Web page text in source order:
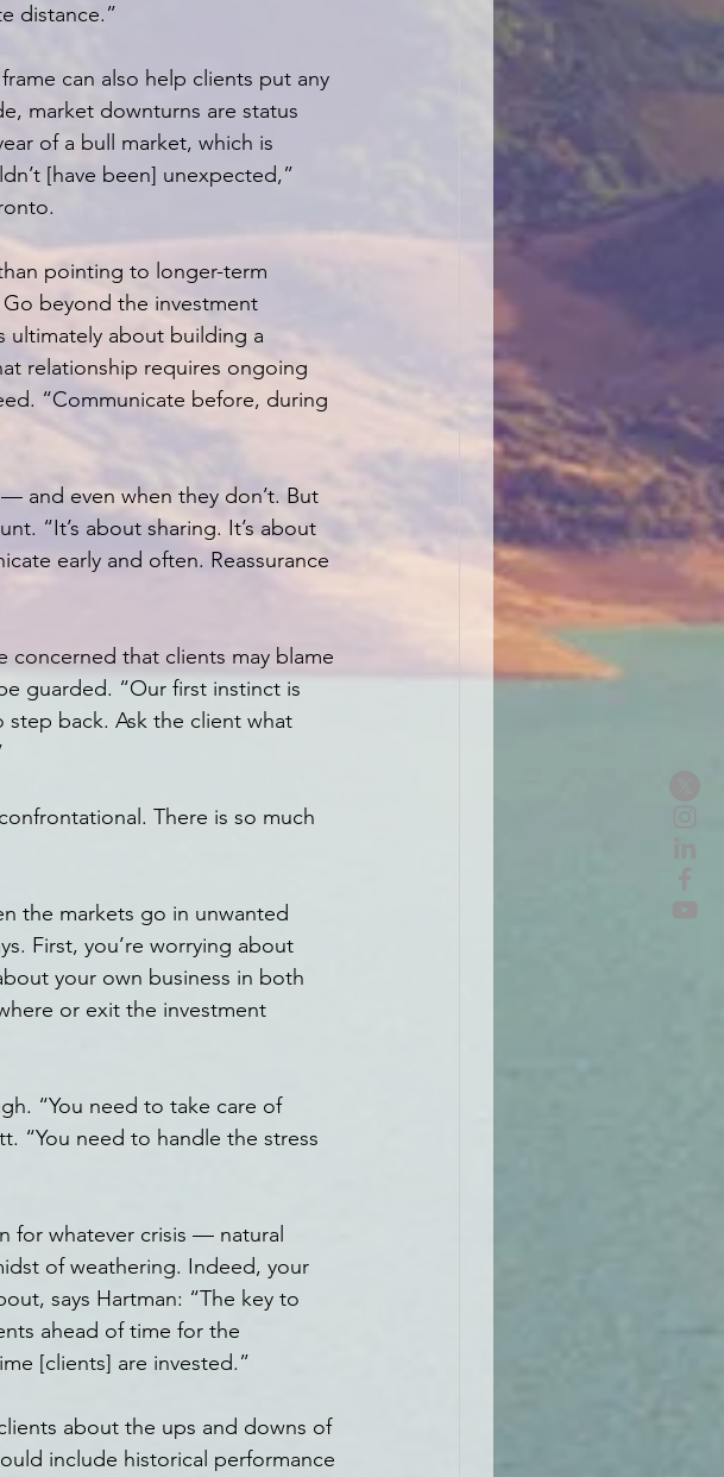
distance.”
can also help clients put any
market downturns are status
of a bull market, which is
[have been] unexpected,”
pointing to longer-term
beyond the investment
ultimately about building a
relationship requires ongoing
“Communicate before, during
and even when they don’t. But
“It’s about sharing. It’s about
early and often. Reassurance
concerned that clients may blame
guarded. “Our first instinct is
back. Ask the client what
There is so much
the markets go in unwanted
First, you’re worrying about
your own business in both
or exit the investment
“You need to take care of
“You need to handle the stress
for whatever crisis — natural
of weathering. Indeed, your
says Hartman: “The key to
ahead of time for the
[clients] are invested.”
about the ups and downs of
include historical performance